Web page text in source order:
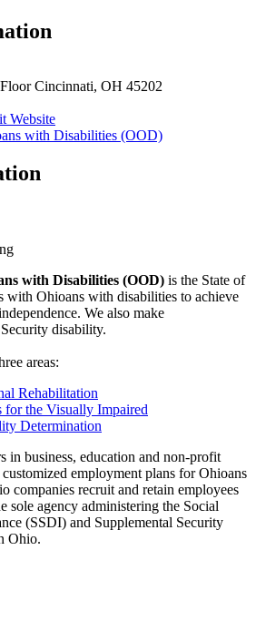
Cincinnati, OH 45202
Website
with Disabilities (OOD) is the State of
with Ohioans with disabilities to achieve
We also make
disability.
areas:
Rehabilitation
for the Visually Impaired
Determination
in business, education and non-profit
employment plans for Ohioans
companies recruit and retain employees
sole agency administering the Social
(SSDI) and Supplemental Security
Ohio.